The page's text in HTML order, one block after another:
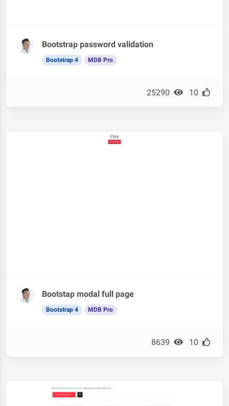
Bootstrap password validation
Bootstrap 4 MDB Pro
25290 10
Bootstap modal full page
Bootstrap 4 MDB Pro
8639 10